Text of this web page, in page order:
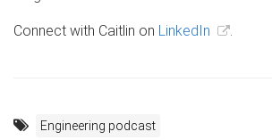
Connect with Caitlin on LinkedIn
Engineering podcast